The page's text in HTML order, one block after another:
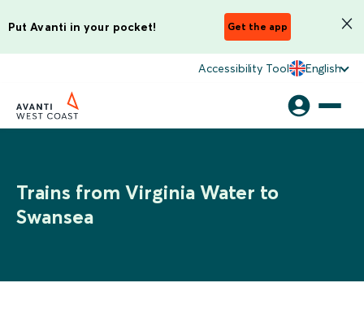
Put Avanti in your pocket! Get the app
Accessibility Tool English
Trains from Virginia Water to
Swansea